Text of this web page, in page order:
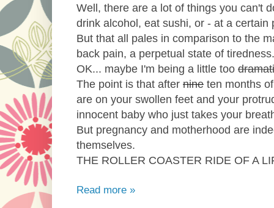
Well, there are a lot of things you can't
drink alcohol, eat sushi, or - at a
But that all pales in comparison to the
back pain, a perpetual state of
OK... maybe I'm being a little too
The point is that after nine ten months
are on your swollen feet and your
innocent baby who just takes your
But pregnancy and motherhood are
themselves.
THE ROLLER COASTER RIDE OF A
Read more »